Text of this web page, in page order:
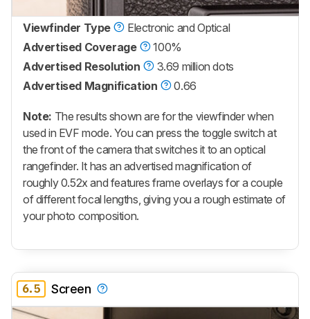
Viewfinder Type
Electronic and Optical
Advertised Coverage
100%
Advertised Resolution
3.69 million dots
Advertised Magnification
0.66
Note: The results shown are for the viewfinder when
used in EVF mode. You can press the toggle switch at
the front of the camera that switches it to an optical
rangefinder. It has an advertised magnification of
roughly 0.52x and features frame overlays for a couple
of different focal lengths, giving you a rough estimate of
your photo composition.
6.5 Screen